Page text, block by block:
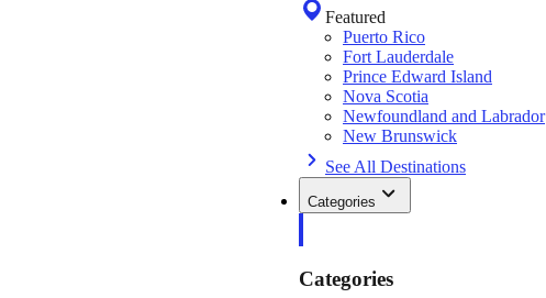
Featured
Puerto Rico
Fort Lauderdale
Prince Edward Island
Nova Scotia
Newfoundland and Labrador
New Brunswick
See All Destinations
Categories
Categories